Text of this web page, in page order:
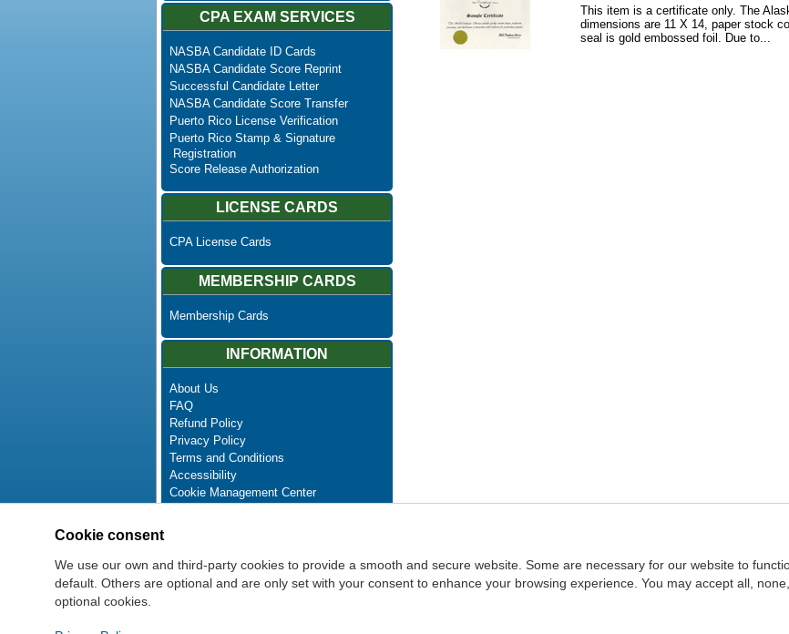
CPA EXAM SERVICES
NASBA Candidate ID Cards
NASBA Candidate Score Reprint
Successful Candidate Letter
NASBA Candidate Score Transfer
Puerto Rico License Verification
Puerto Rico Stamp & Signature
Registration
Score Release Authorization
LICENSE CARDS
CPA License Cards
MEMBERSHIP CARDS
Membership Cards
INFORMATION
About Us
FAQ
Refund Policy
Privacy Policy
Terms and Conditions
Accessibility
Cookie Management Center
Newsletter Unsubscribe
This item is a certificate only. The
dimensions are 11 X 14, paper stock
seal is gold embossed foil. Due to...
Cookie consent
We use our own and third-party cookies to provide a smooth and secure website. Some are necessary for our website to
default. Others are optional and are only set with your consent to enhance your browsing experience. You may accept all,
optional cookies.